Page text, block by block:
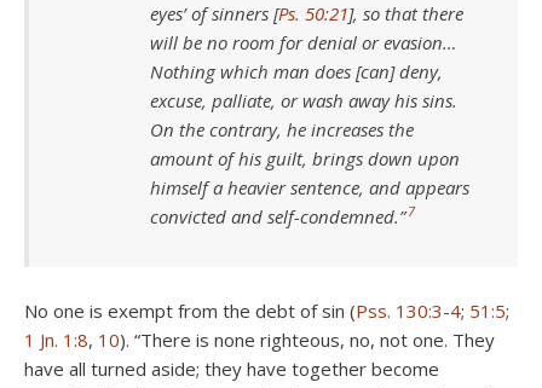
eyes’ of sinners [Ps. 50:21], so that there
will be no room for denial or evasion…
Nothing which man does [can] deny,
excuse, palliate, or wash away his sins.
On the contrary, he increases the
amount of his guilt, brings down upon
himself a heavier sentence, and appears
convicted and self-condemned.” 7
No one is exempt from the debt of sin (Pss. 130:3-4; 51:5;
1 Jn. 1:8, 10). “There is none righteous, no, not one. They
have all turned aside; they have together become